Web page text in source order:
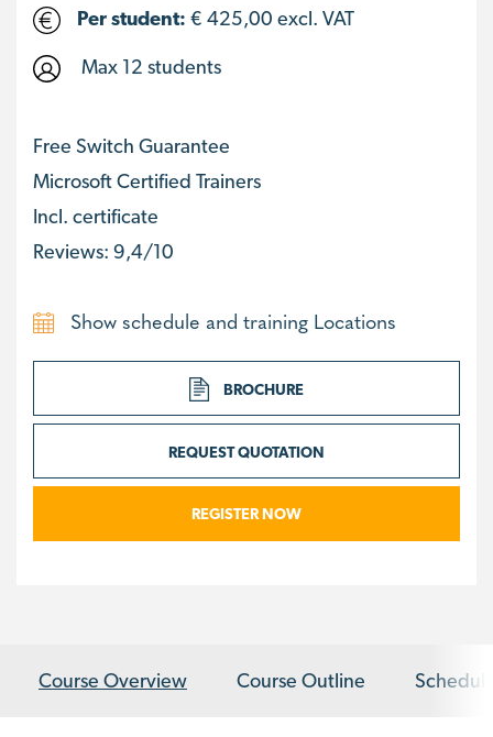
Per student: € 425,00 excl. VAT
Max 12 students
Free Switch Guarantee
Microsoft Certified Trainers
Incl. certificate
Reviews: 9,4/10
Show schedule and training Locations
BROCHURE
REQUEST QUOTATION
REGISTER NOW
Course Overview Course Outline